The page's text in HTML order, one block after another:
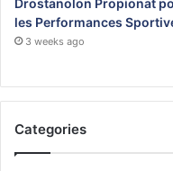
Drostanolon Propionat
les Performances
3 weeks ago
Categories